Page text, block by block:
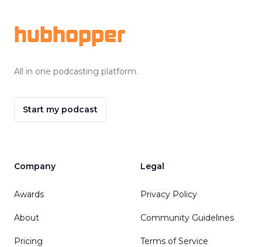
hubhopper
All in one podcasting platform.
Start my podcast
Company
Awards
About
Pricing
Legal
Privacy Policy
Community Guidelines
Terms of Service